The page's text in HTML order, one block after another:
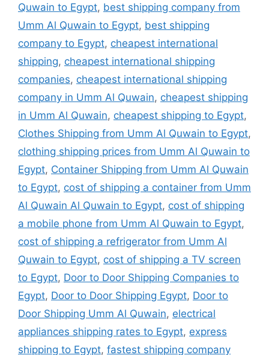
Quwain to Egypt, best shipping company from
Umm Al Quwain to Egypt, best shipping
company to Egypt, cheapest international
shipping, cheapest international shipping
companies, cheapest international shipping
company in Umm Al Quwain, cheapest shipping
in Umm Al Quwain, cheapest shipping to Egypt,
Clothes Shipping from Umm Al Quwain to Egypt,
clothing shipping prices from Umm Al Quwain to
Egypt, Container Shipping from Umm Al Quwain
to Egypt, cost of shipping a container from Umm
Al Quwain Al Quwain to Egypt, cost of shipping
a mobile phone from Umm Al Quwain to Egypt,
cost of shipping a refrigerator from Umm Al
Quwain to Egypt, cost of shipping a TV screen
to Egypt, Door to Door Shipping Companies to
Egypt, Door to Door Shipping Egypt, Door to
Door Shipping Umm Al Quwain, electrical
appliances shipping rates to Egypt, express
shipping to Egypt, fastest shipping company